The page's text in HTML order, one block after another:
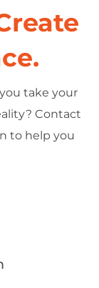
take your
Contact
to help you